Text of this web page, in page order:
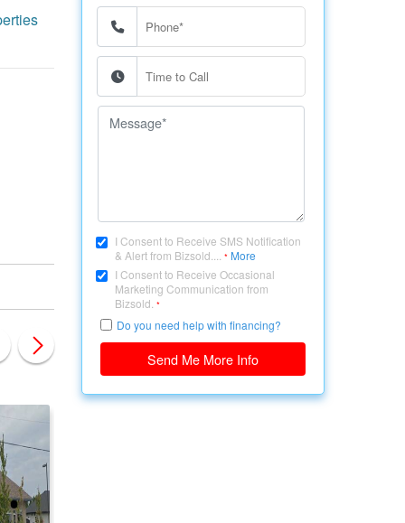
I Consent to Receive SMS Notification
& Alert from Bizsold....
* More
I Consent to Receive Occasional
Marketing Communication from
Bizsold. *
Do you need help with financing?
Send Me More Info